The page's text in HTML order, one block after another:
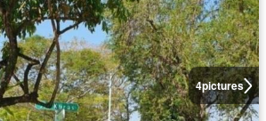
4pictures